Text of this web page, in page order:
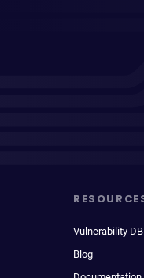
Vulnerability DB
Blog